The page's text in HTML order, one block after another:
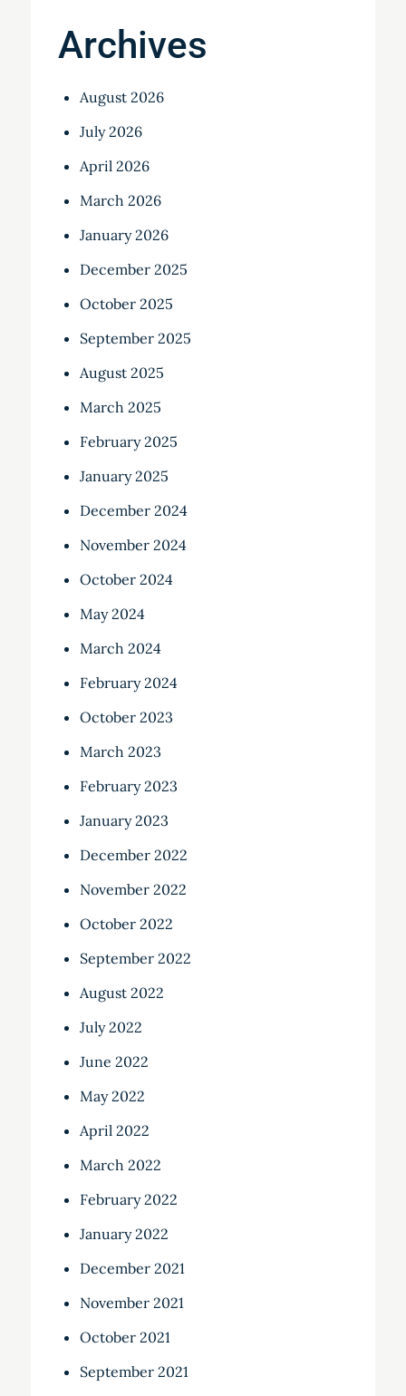
Archives
August 2026
July 2026
April 2026
March 2026
January 2026
December 2025
October 2025
September 2025
August 2025
March 2025
February 2025
January 2025
December 2024
November 2024
October 2024
May 2024
March 2024
February 2024
October 2023
March 2023
February 2023
January 2023
December 2022
November 2022
October 2022
September 2022
August 2022
July 2022
June 2022
May 2022
April 2022
March 2022
February 2022
January 2022
December 2021
November 2021
October 2021
September 2021